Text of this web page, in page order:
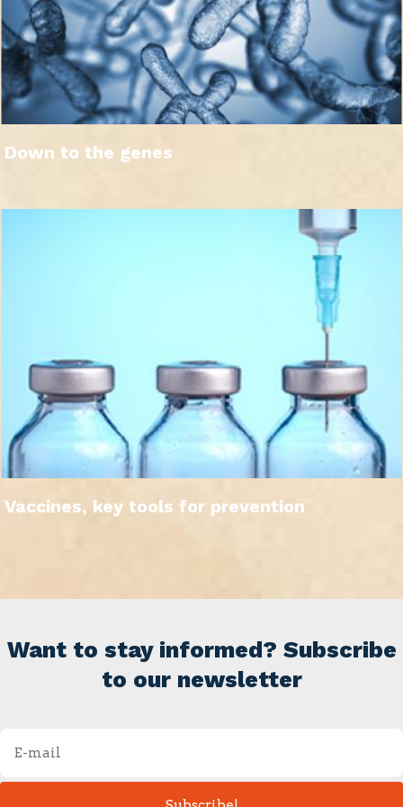
Down to the genes
Vaccines, key tools for prevention
Want to stay informed? Subscribe
to our newsletter